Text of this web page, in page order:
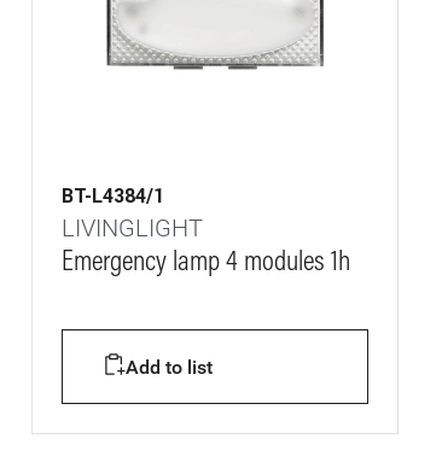
BT-L4384/1
LIVINGLIGHT
Emergency lamp 4 modules 1h
Add to list